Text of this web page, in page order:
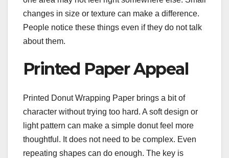
changes in size or texture can make a difference.
People notice these things even if they do not talk
about them.
Printed Paper Appeal
Printed Donut Wrapping Paper brings a bit of
character without trying too hard. A soft design or
light pattern can make a simple donut feel more
thoughtful. It does not need to be complex. Even
repeating shapes can do enough. The key is